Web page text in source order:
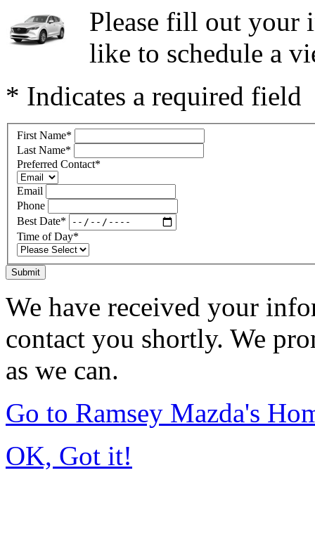
Please fill out your
like to schedule a
* Indicates a required field
First Name*
Last Name*
Preferred Contact*
Email
Phone
Best Date*
Time of Day*
Submit
We have received your
contact you shortly. We
as we can.
Go to Ramsey Mazda's
OK, Got it!